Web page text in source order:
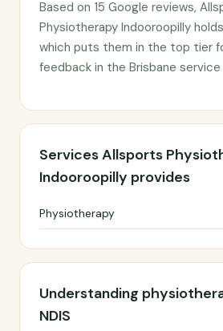
Based on 15 Google reviews,
Physiotherapy Indooroopilly
which puts them in the top tier
feedback in the Brisbane service
Services Allsports
Indooroopilly provides
Physiotherapy
Understanding
NDIS